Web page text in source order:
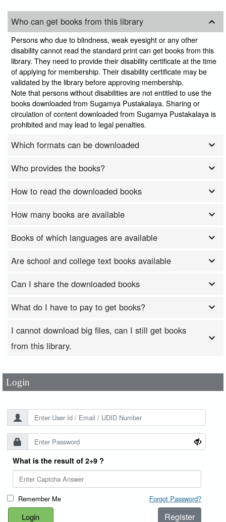
Who can get books from this library
Persons who due to blindness, weak eyesight or any other
disability cannot read the standard print can get books from this
library. They need to provide their disability certificate at the time
of applying for membership. Their disability certificate may be
validated by the library before approving membership.
Note that persons without disabilities are not entitled to use the
books downloaded from Sugamya Pustakalaya. Sharing or
circulation of content downloaded from Sugamya Pustakalaya is
prohibited and may lead to legal penalties.
Which formats can be downloaded
Who provides the books?
How to read the downloaded books
How many books are available
Books of which languages are available
Are school and college text books available
Can I share the downloaded books
What do I have to pay to get books?
I cannot download big files, can I still get books
from this library.
Login
User Id*
What is the result of 2+9 ?
Remember Me Forgot Password?
Register